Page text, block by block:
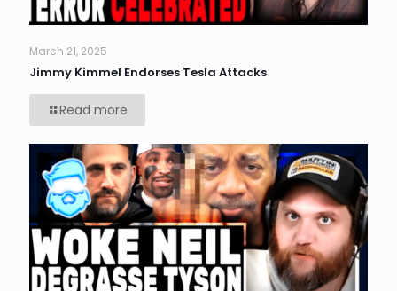
March 21, 2025
Jimmy Kimmel Endorses Tesla Attacks
Read more